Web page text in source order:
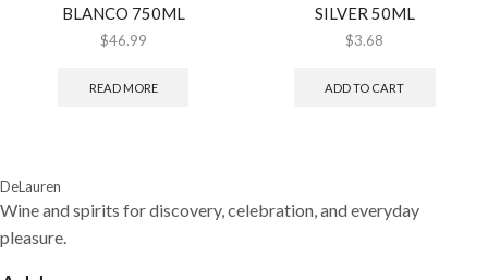
BLANCO 750ML
$46.99
READ MORE
SILVER 50ML
$3.68
ADD TO CART
DeLauren
Wine and spirits for discovery, celebration, and everyday
pleasure.